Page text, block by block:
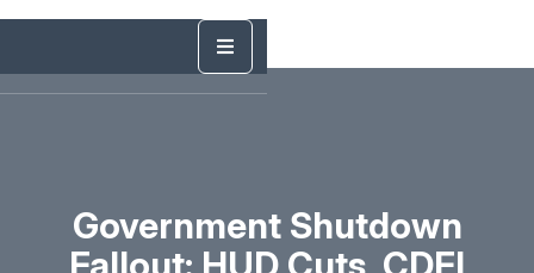
Government Shutdown
Fallout: HUD Cuts, CDFI